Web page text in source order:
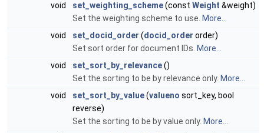
void
set_weighting_scheme(const Weight &weight)
Set the weighting scheme to use. More...
void
set_docid_order (docid_order order)
Set sort order for document IDs. More...
void
set_sort_by_relevance()
Set the sorting to be by relevance only. More...
void
set_sort_by_value(valueno sort_key, bool
reverse)
Set the sorting to be by value only. More...